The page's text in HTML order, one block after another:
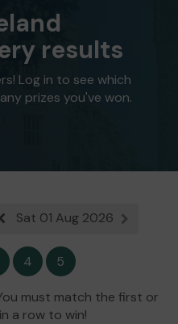
results
Log in to see which
prizes you've won.
Previous result
Sat 01 Aug 2026 Next result
4 5
must match the first or
a row to win!